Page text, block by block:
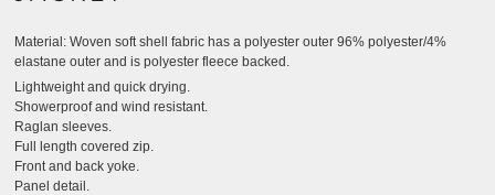
Material: Woven soft shell fabric has a polyester outer 96% polyester/4%
elastane outer and is polyester fleece backed.
Lightweight and quick drying.
Showerproof and wind resistant.
Raglan sleeves.
Full length covered zip.
Front and back yoke.
Panel detail.